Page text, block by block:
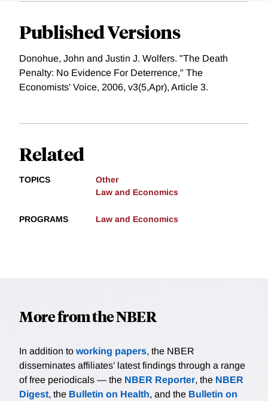
Published Versions
Donohue, John and Justin J. Wolfers. "The Death
Penalty: No Evidence For Deterrence," The
Economists' Voice, 2006, v3(5,Apr), Article 3.
Related
TOPICS
Other
Law and Economics
PROGRAMS Law and Economics
More from the NBER
In addition to working papers, the NBER
disseminates affiliates’ latest findings through a range
of free periodicals — the NBER Reporter, the NBER
Digest, the Bulletin on Health, and the Bulletin on